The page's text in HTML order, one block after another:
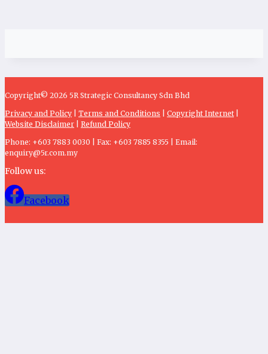
Copyright© 2026 5R Strategic Consultancy Sdn Bhd
Privacy and Policy
Terms and Conditions Copyright Internet
Website Disclaimer
Refund Policy
Phone: +603 7883 0030 | Fax: +603 7885 8355 | Email:
enquiry@5r.com.my
Follow us:
Facebook